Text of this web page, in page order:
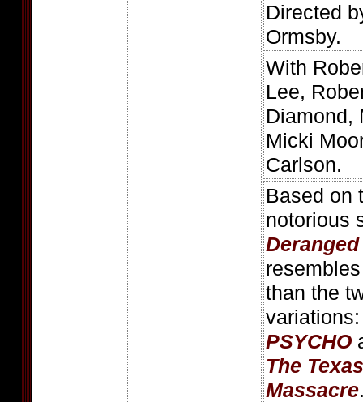
Directed
Ormsby.
With
Lee,
Diamond,
Micki
Carlson.
Based on
notorious
Deranged
than the
PSYCHO
The
Massacre